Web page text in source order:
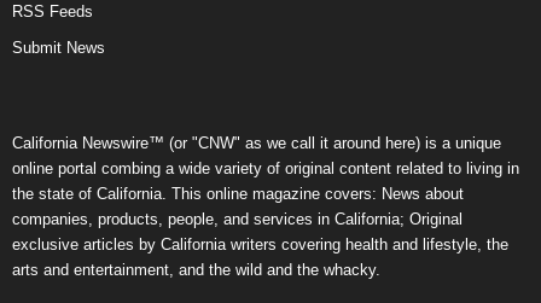
RSS Feeds
Submit News
California Newswire™ (or "CNW" as we call it around here) is a unique
online portal combing a wide variety of original content related to living in
the state of California. This online magazine covers: News about
companies, products, people, and services in California; Original
exclusive articles by California writers covering health and lifestyle, the
arts and entertainment, and the wild and the whacky.